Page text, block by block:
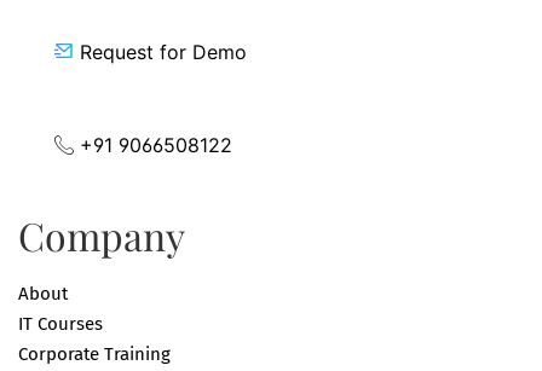
Request for Demo
+91 9066508122
Company
About
IT Courses
Corporate Training